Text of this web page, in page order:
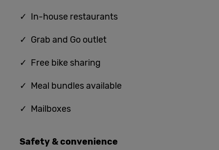
✓ In-house restaurants
✓ Grab and Go outlet
✓ Free bike sharing
✓ Meal bundles available
✓ Mailboxes
Safety & convenience